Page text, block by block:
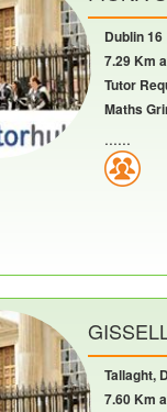
Dublin 16
7.29 Km
Tutor
Maths
......
Tallaght,
7.60 Km